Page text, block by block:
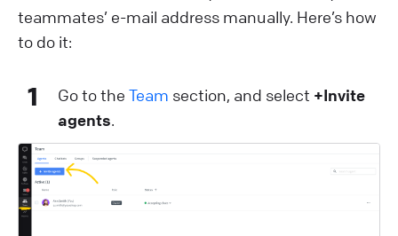
teammates’ e-mail address manually. Here’s how
to do it:
1 Go to the Team section, and select +Invite
agents.